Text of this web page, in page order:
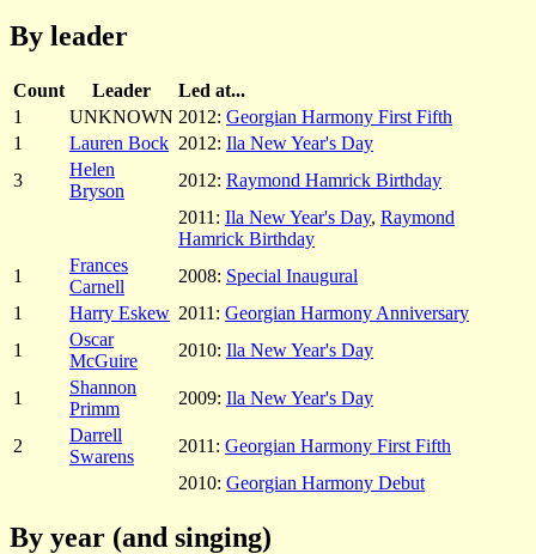
By leader
Count Leader
Led at...
1
UNKNOWN 2012: Georgian Harmony First Fifth
1
Lauren Bock 2012: Ila New Year's Day
3
Helen
Bryson
2012: Raymond Hamrick Birthday
2011: Ila New Year's Day, Raymond
Hamrick Birthday
1
Frances
Carnell
2008: Special Inaugural
1
Harry Eskew 2011: Georgian Harmony Anniversary
1
Oscar
McGuire
2010: Ila New Year's Day
1
Shannon
Primm
2009: Ila New Year's Day
2
Darrell
Swarens
2011: Georgian Harmony First Fifth
2010: Georgian Harmony Debut
By year (and singing)